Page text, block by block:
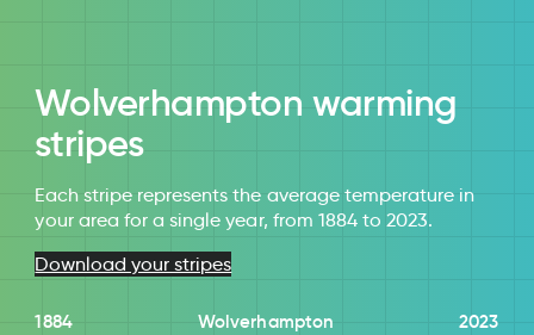
Wolverhampton warming
stripes
Each stripe represents the average temperature in
your area for a single year, from 1884 to 2023.
Download your stripes
1884 Wolverhampton 2023